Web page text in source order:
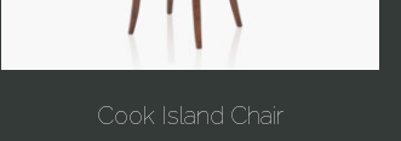
Cook Island Chair